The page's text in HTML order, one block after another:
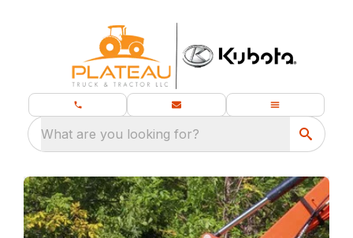
What are you looking for?